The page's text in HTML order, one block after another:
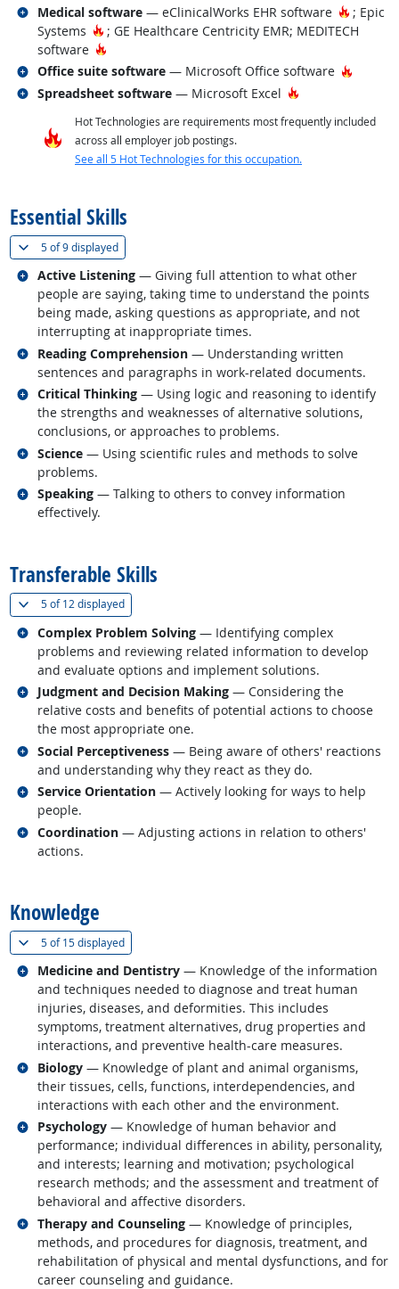
Medical software — eClinicalWorks EHR software Hot
; Epic
Systems
Hot Technology
; GE Healthcare Centricity EMR; MEDITECH
software
Hot Technology
Related occupations
Office suite software — Microsoft Office software Hot
Related occupations
Spreadsheet software — Microsoft Excel Hot Technology
Related occupations
Hot Technologies are requirements most frequently included
across all employer job postings.
See all 5 Hot Technologies for this occupation.
Essential Skills
5 of9 displayed(
Active Listening — Giving full attention to what other
people are saying, taking time to understand the points
being made, asking questions as appropriate, and not
interrupting at inappropriate times.
Related occupations
Reading Comprehension — Understanding written
sentences and paragraphs in work-related documents.
Related occupations
Critical Thinking — Using logic and reasoning to identify
the strengths and weaknesses of alternative solutions,
conclusions, or approaches to problems.
Related occupations
Science — Using scientific rules and methods to solve
problems.
Related occupations
Speaking — Talking to others to convey information
effectively.
Related occupations
Transferable Skills
5 of12 displayed(
Complex Problem Solving — Identifying complex
problems and reviewing related information to develop
and evaluate options and implement solutions.
Related occupations
Judgment and Decision Making — Considering the
relative costs and benefits of potential actions to choose
the most appropriate one.
Related occupations
Social Perceptiveness — Being aware of others' reactions
and understanding why they react as they do.
Related occupations
Service Orientation — Actively looking for ways to help
people.
Related occupations
Coordination — Adjusting actions in relation to others'
actions.
Related occupations
Knowledge
5 of15 displayed(
Medicine and Dentistry — Knowledge of the information
and techniques needed to diagnose and treat human
injuries, diseases, and deformities. This includes
symptoms, treatment alternatives, drug properties and
interactions, and preventive health-care measures.
Related occupations
Biology — Knowledge of plant and animal organisms,
their tissues, cells, functions, interdependencies, and
interactions with each other and the environment.
Related occupations
Psychology — Knowledge of human behavior and
performance; individual differences in ability, personality,
and interests; learning and motivation; psychological
research methods; and the assessment and treatment of
behavioral and affective disorders.
Related occupations
Therapy and Counseling — Knowledge of principles,
methods, and procedures for diagnosis, treatment, and
rehabilitation of physical and mental dysfunctions, and for
career counseling and guidance.
Related occupations